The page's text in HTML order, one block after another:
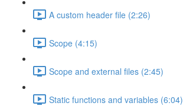
A custom header file (2:26)
Scope (4:15)
Scope and external files (2:45)
Static functions and variables (6:04)